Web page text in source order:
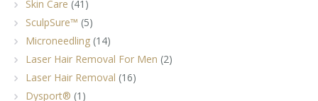
Skin Care (41)
SculpSure™ (5)
Microneedling (14)
Laser Hair Removal For Men (2)
Laser Hair Removal (16)
Dysport® (1)